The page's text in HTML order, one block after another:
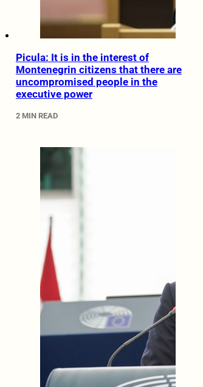
Picula: It is in the interest of
Montenegrin citizens that there are
uncompromised people in the
executive power
2 MIN READ